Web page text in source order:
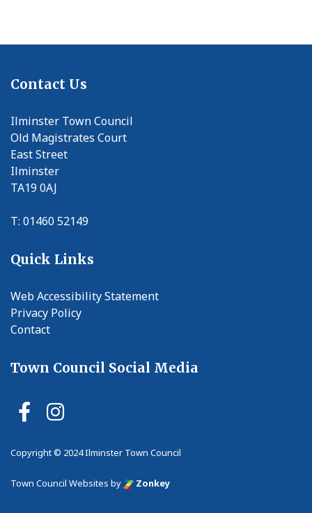
Contact Us
Ilminster Town Council
Old Magistrates Court
East Street
Ilminster
TA19 0AJ
T: 01460 52149
Quick Links
Web Accessibility Statement
Privacy Policy
Contact
Town Council Social Media
Ilminster Town Council
Copyright © 2024 Ilminster Town Council
Town Council Websites by Zonkey
to the top of the page